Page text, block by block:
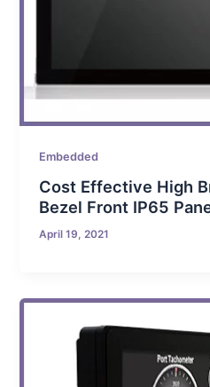
Embedded
Cost Effective High
Bezel Front IP65
April 19, 2021